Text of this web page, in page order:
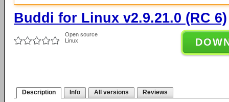
Buddi for Linux v2.9.21.0 (RC 6)
Open source
Linux
Description Info All versions Reviews